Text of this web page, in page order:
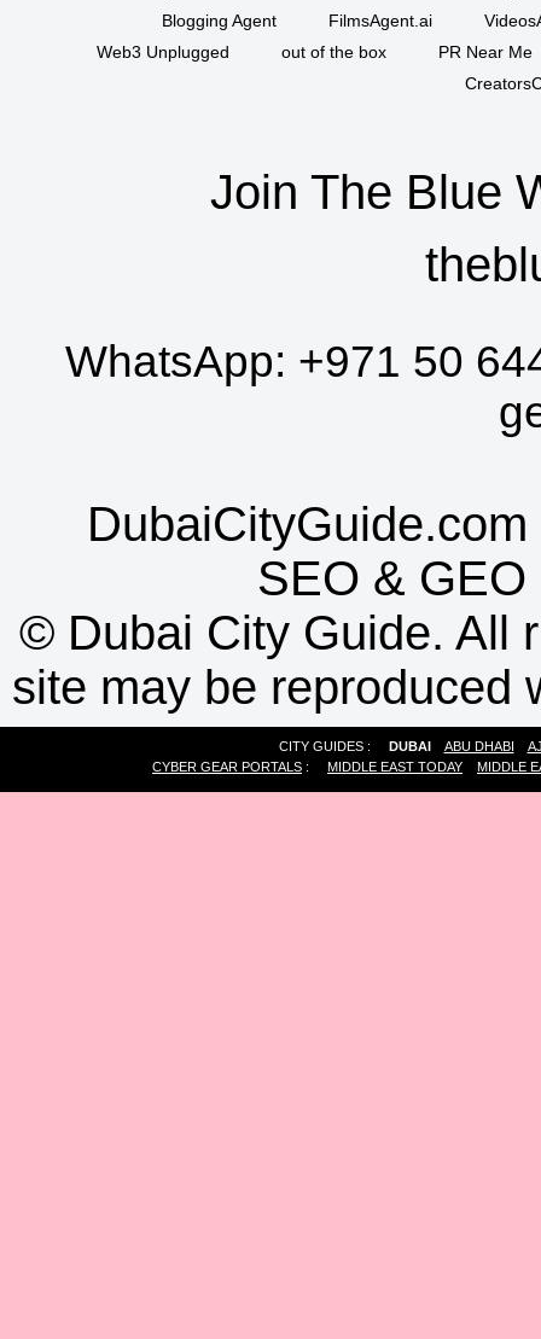
Blogging Agent
FilmsAgent.ai
Web3 Unplugged
out of the box
PR Near Me
Join The Blue
WhatsApp: +971 50
SEO & GEO
© Dubai City Guide. All
site may be reproduced
CITY GUIDES : DUBAI ABU DHABI
CYBER GEAR PORTALS : MIDDLE EAST TODAY MIDDLE